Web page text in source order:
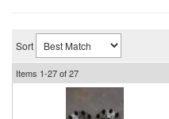
Sort
Items 1-27of27